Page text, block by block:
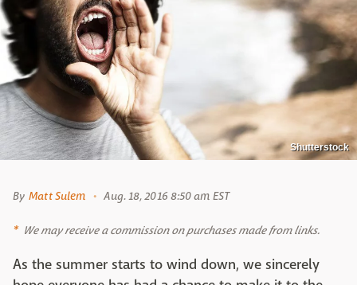
Shutterstock
By Matt Sulem Aug. 18, 2016 8:50 am EST
We may receive a commission on purchases made from links.
As the summer starts to wind down, we sincerely